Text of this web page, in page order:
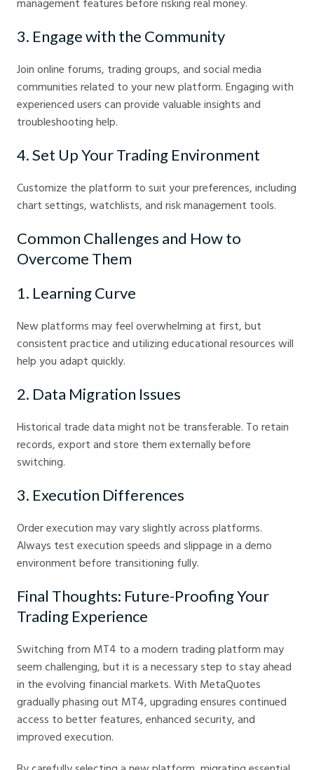
3. Engage with the Community
Join online forums, trading groups, and social media
communities related to your new platform. Engaging with
experienced users can provide valuable insights and
troubleshooting help.
4. Set Up Your Trading Environment
Customize the platform to suit your preferences, including
chart settings, watchlists, and risk management tools.
Common Challenges and How to
Overcome Them
1. Learning Curve
New platforms may feel overwhelming at first, but
consistent practice and utilizing educational resources will
help you adapt quickly.
2. Data Migration Issues
Historical trade data might not be transferable. To retain
records, export and store them externally before
switching.
3. Execution Differences
Order execution may vary slightly across platforms.
Always test execution speeds and slippage in a demo
environment before transitioning fully.
Final Thoughts: Future-Proofing Your
Trading Experience
Switching from MT4 to a modern trading platform may
seem challenging, but it is a necessary step to stay ahead
in the evolving financial markets. With MetaQuotes
gradually phasing out MT4, upgrading ensures continued
access to better features, enhanced security, and
improved execution.